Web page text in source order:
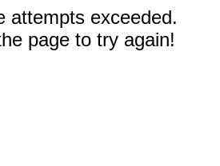
attempts exceeded.
page to try again!